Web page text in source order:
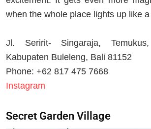
when the whole place lights up like
Jl. Seririt- Singaraja,
Kabupaten Buleleng, Bali 81152
Phone: +62 817 475 7668
Instagram
Secret Garden Village